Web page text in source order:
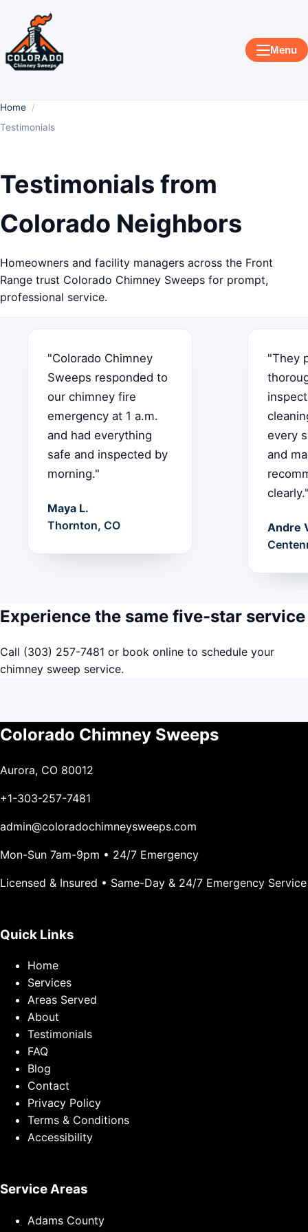
Menu
Home
Testimonials
Testimonials from
Colorado Neighbors
Homeowners and facility managers across the Front
Range trust Colorado Chimney Sweeps for prompt,
professional service.
"Colorado Chimney
Sweeps responded to
our chimney fire
emergency at 1 a.m.
and had everything
safe and inspected by
morning."
Maya L.
Thornton, CO
"They
every
and
Andre
Experience the same five-star service
Call (303) 257-7481 or book online to schedule your
chimney sweep service.
Colorado Chimney Sweeps
Aurora, CO 80012
+1-303-257-7481
admin@coloradochimneysweeps.com
Mon-Sun 7am-9pm • 24/7 Emergency
Licensed & Insured • Same-Day & 24/7 Emergency Service
Quick Links
Home
Services
Areas Served
About
Testimonials
FAQ
Blog
Contact
Privacy Policy
Terms & Conditions
Accessibility
Service Areas
Adams County